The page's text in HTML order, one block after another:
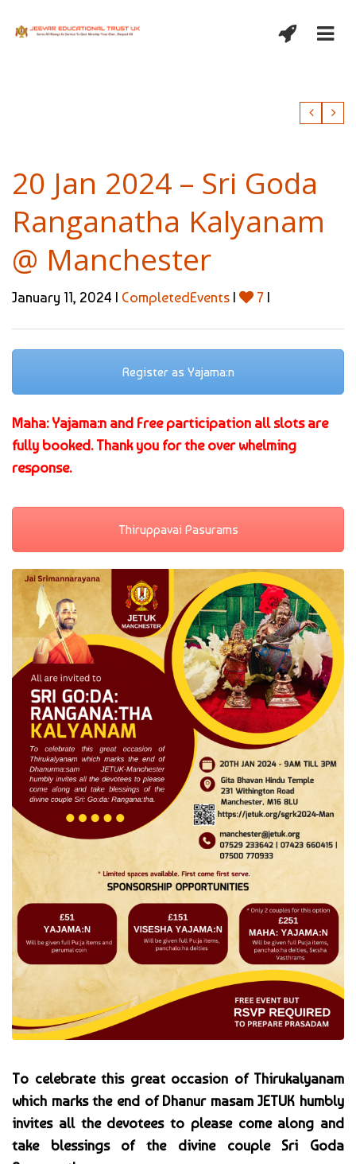
20 Jan 2024 – Sri Goda
Ranganatha Kalyanam
@ Manchester
January 11, 2024 | CompletedEvents | 7 |
Register as Yajama:n
Maha: Yajama:n and Free participation all slots are
fully booked. Thank you for the over whelming
response.
Thiruppavai Pasurams
To celebrate this great occasion of Thirukalyanam
which marks the end of Dhanur masam JETUK humbly
invites all the devotees to please come along and
take blessings of the divine couple Sri Goda